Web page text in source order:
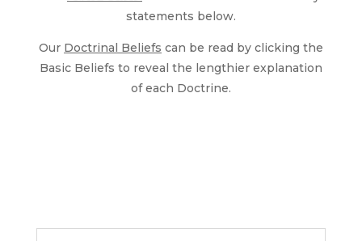
statements below.
Our Doctrinal Beliefs can be read by clicking the
Basic Beliefs to reveal the lengthier explanation
of each Doctrine.